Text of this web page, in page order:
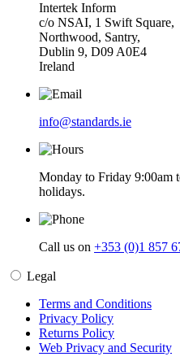
Intertek Inform
c/o NSAI, 1 Swift Square,
Northwood, Santry,
Dublin 9, D09 A0E4
Ireland
info@standards.ie
Monday to Friday 9:00am
holidays.
Call us on +353 (0)1 857
Legal
Terms and Conditions
Privacy Policy
Returns Policy
Web Privacy and Security